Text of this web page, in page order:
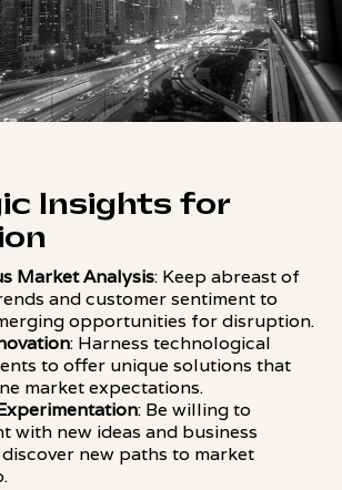
Insights for
Market Analysis: Keep abreast of
and customer sentiment to
opportunities for disruption.
: Harness technological
to offer unique solutions that
market expectations.
: Be willing to
with new ideas and business
new paths to market